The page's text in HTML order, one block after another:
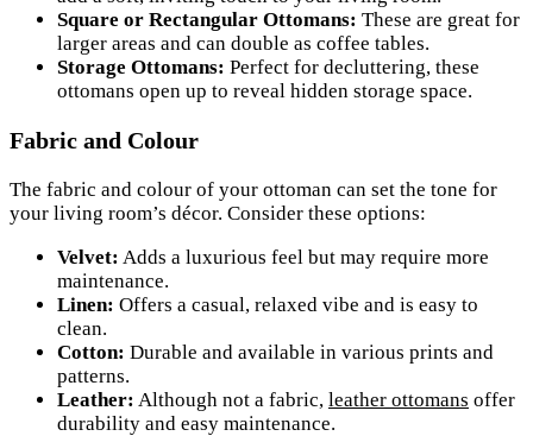
Square or Rectangular Ottomans: These are great for
larger areas and can double as coffee tables.
Storage Ottomans: Perfect for decluttering, these
ottomans open up to reveal hidden storage space.
Fabric and Colour
The fabric and colour of your ottoman can set the tone for
your living room’s décor. Consider these options:
Velvet: Adds a luxurious feel but may require more
maintenance.
Linen: Offers a casual, relaxed vibe and is easy to
clean.
Cotton: Durable and available in various prints and
patterns.
Leather: Although not a fabric, leather ottomans offer
durability and easy maintenance.